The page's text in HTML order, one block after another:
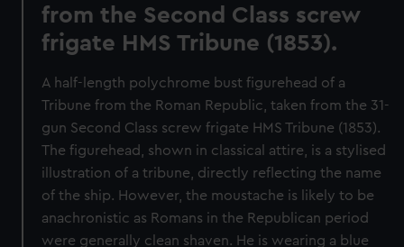
from the Second Class screw
frigate HMS Tribune (1853).
A half-length polychrome bust figurehead of a
Tribune from the Roman Republic, taken from the 31-
gun Second Class screw frigate HMS Tribune (1853).
The figurehead, shown in classical attire, is a stylised
illustration of a tribune, directly reflecting the name
of the ship. However, the moustache is likely to be
anachronistic as Romans in the Republican period
were generally clean shaven. He is wearing a blue